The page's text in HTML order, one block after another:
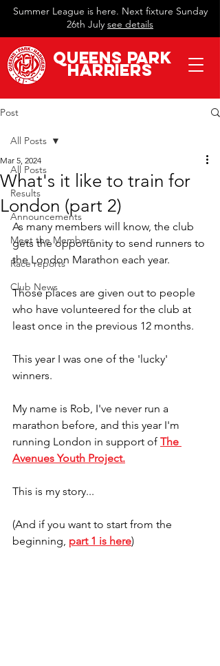
Summer League is here. Next fixture Sunday
26th July see details
QueeNs Park
Harriers
Post
All Posts
Results
Announcements
Meet the Members
Race reports
Club News
All Posts
What's it like to train for
London (part 2)
Mar 5, 2024
As many members will know, the club
gets the opportunity to send runners to
the London Marathon each year.
Those places are given out to people
who have volunteered for the club at
least once in the previous 12 months.
This year I was one of the 'lucky'
winners.
My name is Rob, I've never run a
marathon before, and this year I'm
running London in support of The
Avenues Youth Project.
This is my story...
(And if you want to start from the
beginning, part 1 is here)